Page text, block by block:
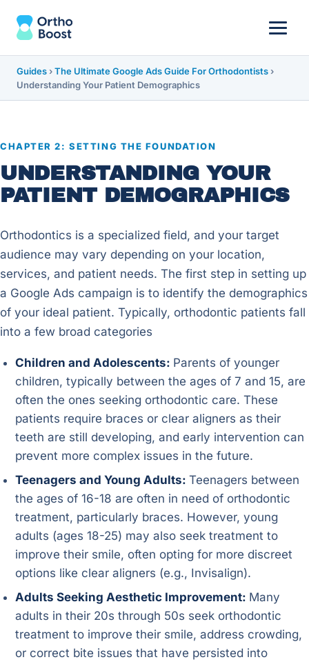
Guides ›The Ultimate Google Ads Guide For Orthodontists ›
Understanding Your Patient Demographics
CHAPTER 2: SETTING THE FOUNDATION
UNDERSTANDING YOUR
PATIENT DEMOGRAPHICS
Orthodontics is a specialized field, and your target
audience may vary depending on your location,
services, and patient needs. The first step in setting up
a Google Ads campaign is to identify the demographics
of your ideal patient. Typically, orthodontic patients fall
into a few broad categories
Children and Adolescents: Parents of younger
children, typically between the ages of 7 and 15, are
often the ones seeking orthodontic care. These
patients require braces or clear aligners as their
teeth are still developing, and early intervention can
prevent more complex issues in the future.
Teenagers and Young Adults: Teenagers between
the ages of 16-18 are often in need of orthodontic
treatment, particularly braces. However, young
adults (ages 18-25) may also seek treatment to
improve their smile, often opting for more discreet
options like clear aligners (e.g., Invisalign).
Adults Seeking Aesthetic Improvement: Many
adults in their 20s through 50s seek orthodontic
treatment to improve their smile, address crowding,
or correct bite issues that have persisted into